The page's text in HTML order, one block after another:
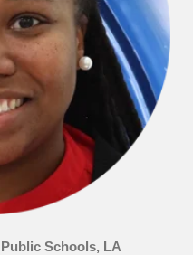
Schools, LA